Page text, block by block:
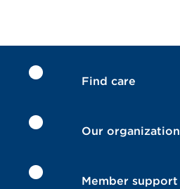
Find care
Our organization
Member support